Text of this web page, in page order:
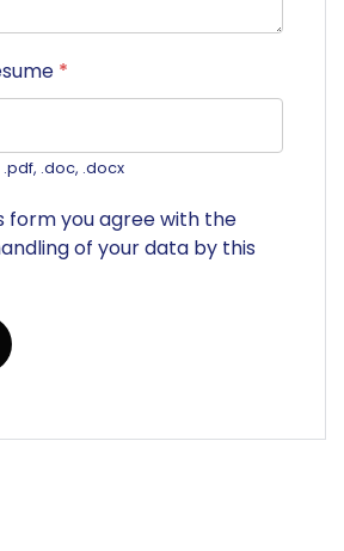
*
.doc, .docx
form you agree with the
of your data by this